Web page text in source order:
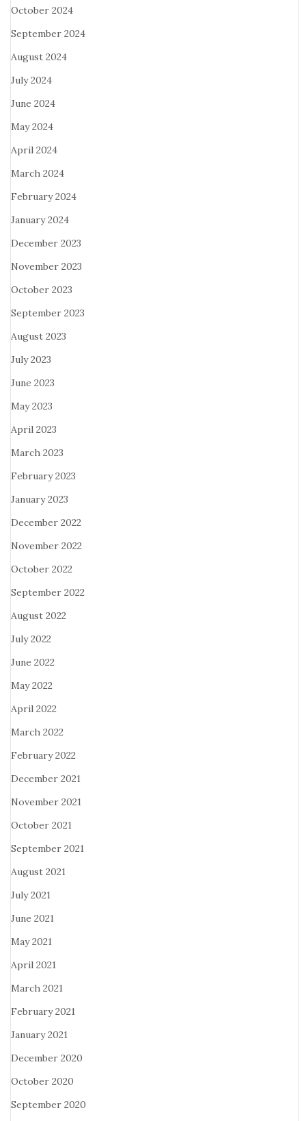
October 2024
September 2024
August 2024
July 2024
June 2024
May 2024
April 2024
March 2024
February 2024
January 2024
December 2023
November 2023
October 2023
September 2023
August 2023
July 2023
June 2023
May 2023
April 2023
March 2023
February 2023
January 2023
December 2022
November 2022
October 2022
September 2022
August 2022
July 2022
June 2022
May 2022
April 2022
March 2022
February 2022
December 2021
November 2021
October 2021
September 2021
August 2021
July 2021
June 2021
May 2021
April 2021
March 2021
February 2021
January 2021
December 2020
October 2020
September 2020